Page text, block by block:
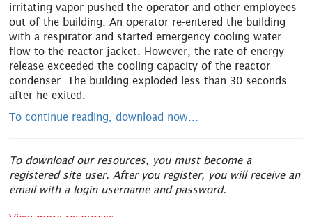
irritating vapor pushed the operator and other employees
out of the building. An operator re-entered the building
with a respirator and started emergency cooling water
flow to the reactor jacket. However, the rate of energy
release exceeded the cooling capacity of the reactor
condenser. The building exploded less than 30 seconds
after he exited.
To continue reading, download now...
To download our resources, you must become a
registered site user. After you register, you will receive an
email with a login username and password.